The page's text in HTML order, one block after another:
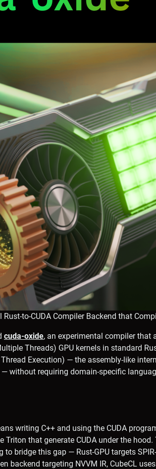
to-CUDA Compiler Backend that
cuda-oxide, an experimental compiler that
Threads) GPU kernels in standard
Execution) — the assembly-like
— without requiring domain-specific
writing C++ and using the CUDA
that generate CUDA under the hood.
bridge this gap — Rust-GPU targets
backend targeting NVVM IR, CubeCL